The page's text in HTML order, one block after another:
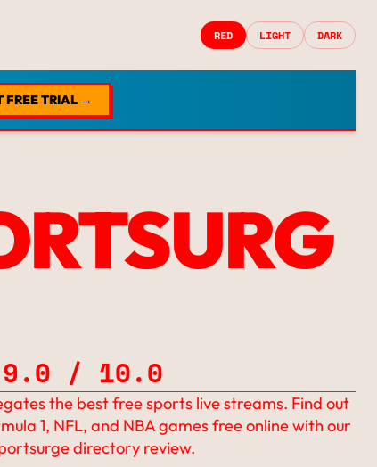
RED LIGHT DARK
FREE TRIAL →
9.0 / 10.0
the best free sports live streams. Find out
1, NFL, and NBA games free online with our
directory review.